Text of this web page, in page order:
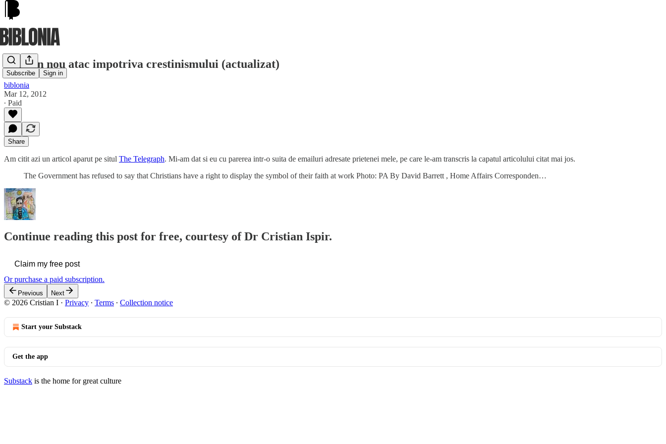
Subscribe Sign in
UK: Un nou atac impotriva crestinismului (actualizat)
biblonia
Mar 12, 2012
∙ Paid
Share
Am citit azi un articol aparut pe situl The Telegraph. Mi-am dat si eu cu parerea intr-o suita de emailuri adresate prietenei mele, pe care le-am transcris la capatul articolului citat mai jos.
The Government has refused to say that Christians have a right to display the symbol of their faith at work Photo: PA By David Barrett , Home Affairs Corresponden…
Continue reading this post for free, courtesy of Dr Cristian Ispir.
Claim my free post
Or purchase a paid subscription.
Previous Next
© 2026 Cristian I · Privacy ∙ Terms ∙ Collection notice
Start your Substack
Get the app
Substack is the home for great culture